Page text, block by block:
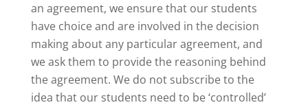
an agreement, we ensure that our students
have choice and are involved in the decision
making about any particular agreement, and
we ask them to provide the reasoning behind
the agreement. We do not subscribe to the
idea that our students need to be ‘controlled’